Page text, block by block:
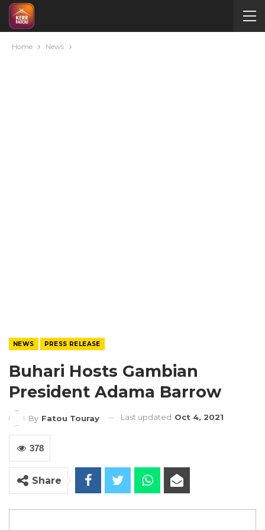
Home News
NEWS PRESS RELEASE
Buhari Hosts Gambian
President Adama Barrow
By Fatou Touray Last updated Oct 4, 2021
378
Share